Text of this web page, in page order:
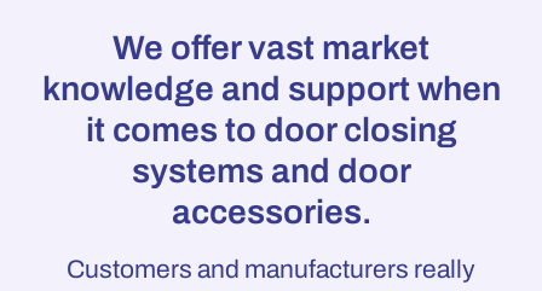
We offer vast market
knowledge and support when
it comes to door closing
systems and door
accessories.
Customers and manufacturers really